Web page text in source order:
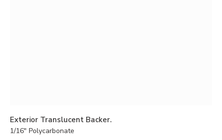
Exterior Translucent Backer.
1/16″ Polycarbonate